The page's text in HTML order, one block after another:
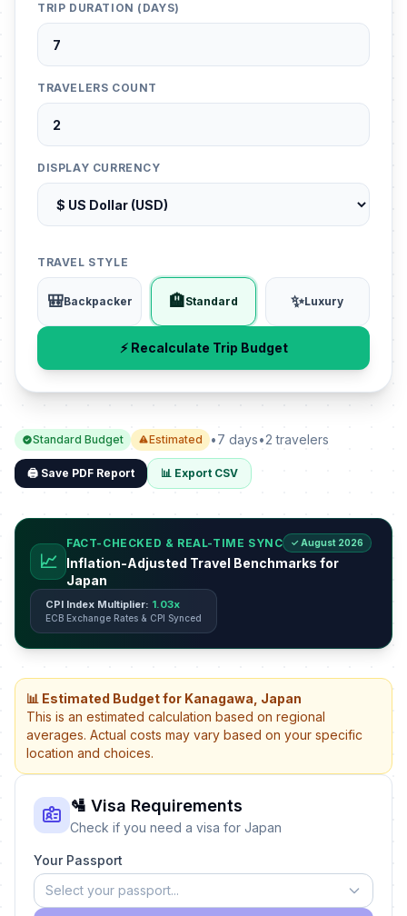
TRIP DURATION (DAYS)
TRAVELERS COUNT
DISPLAY CURRENCY
TRAVEL STYLE
🎒Backpacker 🏨Standard ✨Luxury
⚡ Recalculate Trip Budget
Standard Budget Estimated •7 days•2 travelers
🖨️ Save PDF Report 📊 Export CSV
📈
FACT-CHECKED & REAL-TIME SYNC ✓ August 2026
Inflation-Adjusted Travel Benchmarks for
Japan
CPI Index Multiplier: 1.03x
ECB Exchange Rates & CPI Synced
📊 Estimated Budget for Kanagawa, Japan
This is an estimated calculation based on regional
averages. Actual costs may vary based on your specific
location and choices.
🛂 Visa Requirements
Check if you need a visa for Japan
Your Passport
Select your passport...